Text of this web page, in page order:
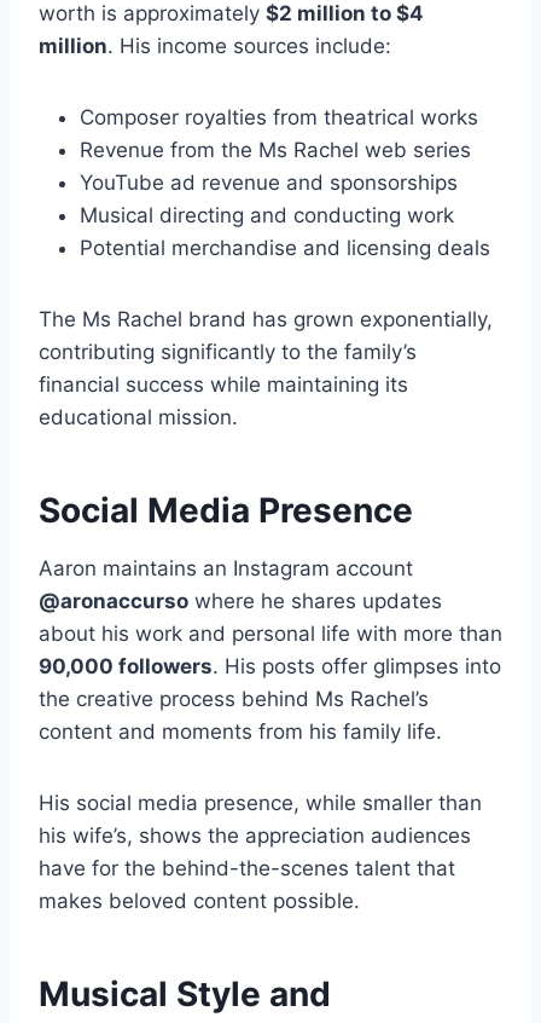
worth is approximately $2 million to $4
million. His income sources include:
Composer royalties from theatrical works
Revenue from the Ms Rachel web series
YouTube ad revenue and sponsorships
Musical directing and conducting work
Potential merchandise and licensing deals
The Ms Rachel brand has grown exponentially,
contributing significantly to the family’s
financial success while maintaining its
educational mission.
Social Media Presence
Aaron maintains an Instagram account
@aronaccurso where he shares updates
about his work and personal life with more than
90,000 followers. His posts offer glimpses into
the creative process behind Ms Rachel’s
content and moments from his family life.
His social media presence, while smaller than
his wife’s, shows the appreciation audiences
have for the behind-the-scenes talent that
makes beloved content possible.
Musical Style and